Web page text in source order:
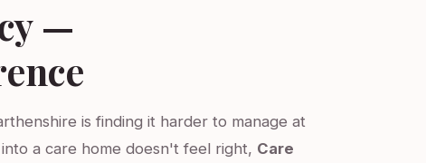
—
is finding it harder to manage at
a care home doesn't feel right, Care